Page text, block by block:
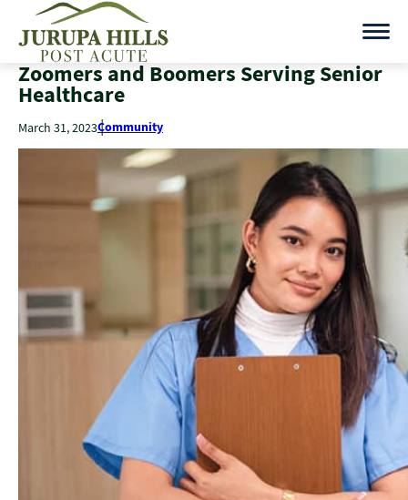
Zoomers and Boomers Serving Senior
Healthcare
March 31, 2023Community